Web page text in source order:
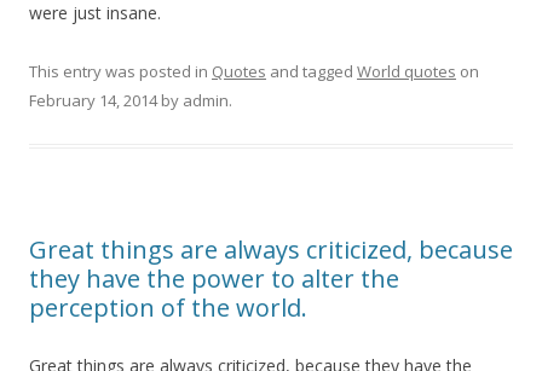
were just insane.
This entry was posted in Quotes and tagged World quotes on
February 14, 2014by admin.
Great things are always criticized, because
they have the power to alter the
perception of the world.
Great things are always criticized, because they have the